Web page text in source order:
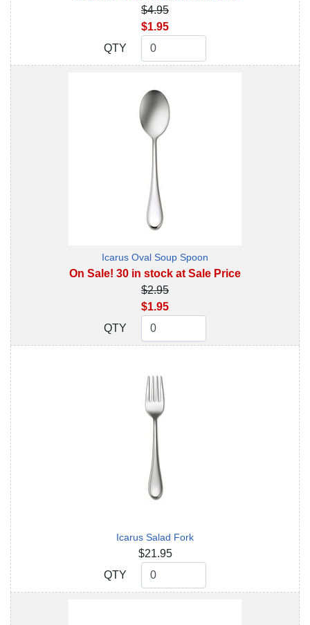
$4.95
$1.95
QTY
QTY
Icarus Oval Soup Spoon
On Sale! 30 in stock at Sale Price
$2.95
$1.95
QTY
QTY
Icarus Salad Fork
$21.95
QTY
QTY